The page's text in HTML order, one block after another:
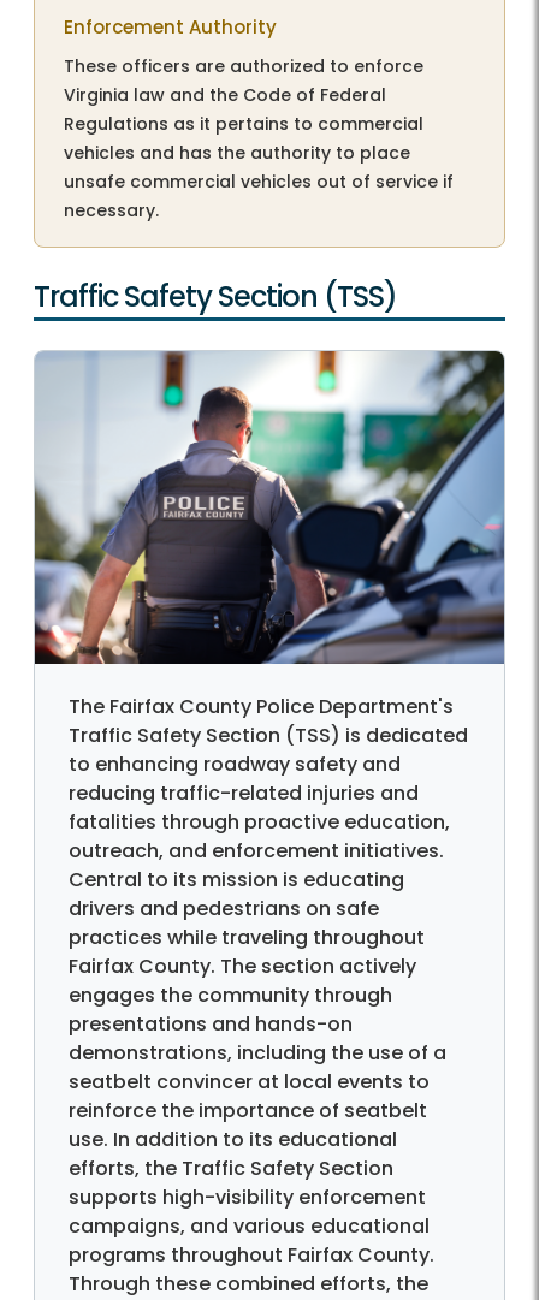
Enforcement Authority
These officers are authorized to enforce
Virginia law and the Code of Federal
Regulations as it pertains to commercial
vehicles and has the authority to place
unsafe commercial vehicles out of service if
necessary.
Traffic Safety Section (TSS)
The Fairfax County Police Department's
Traffic Safety Section (TSS) is dedicated
to enhancing roadway safety and
reducing traffic-related injuries and
fatalities through proactive education,
outreach, and enforcement initiatives.
Central to its mission is educating
drivers and pedestrians on safe
practices while traveling throughout
Fairfax County. The section actively
engages the community through
presentations and hands-on
demonstrations, including the use of a
seatbelt convincer at local events to
reinforce the importance of seatbelt
use. In addition to its educational
efforts, the Traffic Safety Section
supports high-visibility enforcement
campaigns, and various educational
programs throughout Fairfax County.
Through these combined efforts, the